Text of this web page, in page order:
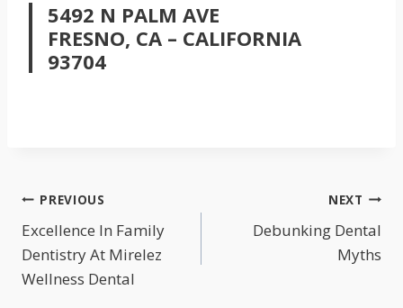
5492 N PALM AVE
FRESNO, CA – CALIFORNIA
93704
POST
NAVIGATION
PREVIOUS
Excellence In Family
Dentistry At Mirelez
Wellness Dental
NEXT
Debunking Dental
Myths